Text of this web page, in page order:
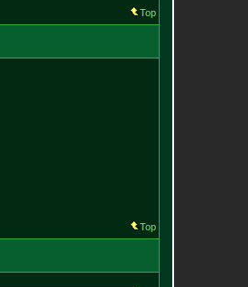
Top
Top